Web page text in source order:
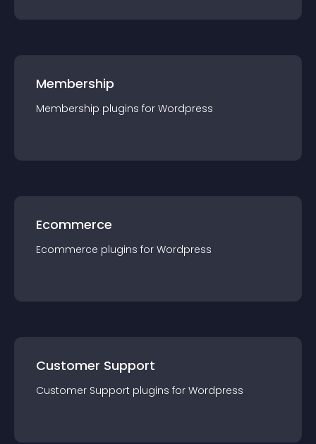
Membership
Membership plugins for Wordpress
Ecommerce
Ecommerce plugins for Wordpress
Customer Support
Customer Support plugins for Wordpress